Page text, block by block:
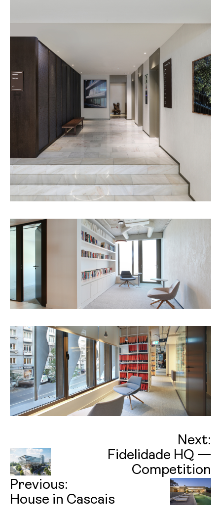
Previous:
House in Cascais
Next:
Fidelidade HQ —
Competition